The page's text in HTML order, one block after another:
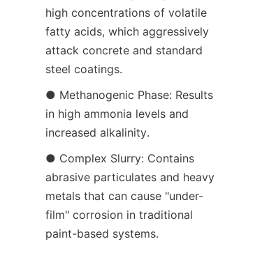
high concentrations of volatile
fatty acids, which aggressively
attack concrete and standard
steel coatings.
● Methanogenic Phase: Results
in high ammonia levels and
increased alkalinity.
● Complex Slurry: Contains
abrasive particulates and heavy
metals that can cause "under-
film" corrosion in traditional
paint-based systems.